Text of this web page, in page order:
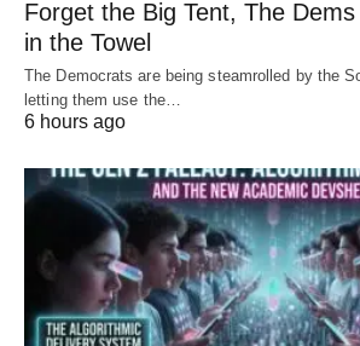
Forget the Big Tent, The
in the Towel
The Democrats are being steamrolled by the
letting them use the…
6 hours ago